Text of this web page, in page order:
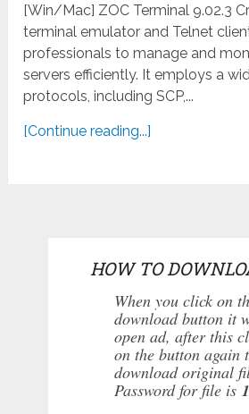
[Win/Mac] ZOC Terminal 9.02.3
terminal emulator and Telnet
professionals to manage and
servers efficiently. It employs a
protocols, including SCP,...
[Continue reading...]
HOW TO
When you click on
download button it
open ad, after this
on the button again
download original
Password for file is